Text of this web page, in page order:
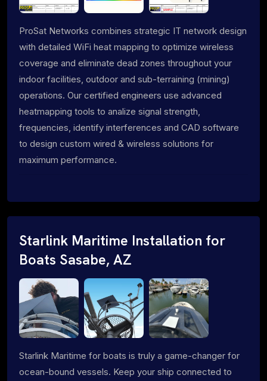
ProSat Networks combines strategic IT network design
with detailed WiFi heat mapping to optimize wireless
coverage and eliminate dead zones throughout your
indoor facilities, outdoor and sub-terraining (mining)
operations. Our certified engineers use advanced
heatmapping tools to analize signal strength,
frequencies, identify interferences and CAD software
to design custom wired & wireless solutions for
maximum performance.
Starlink Maritime Installation for
Boats Sasabe, AZ
Starlink Maritime for boats is truly a game-changer for
ocean-bound vessels. Keep your ship connected to